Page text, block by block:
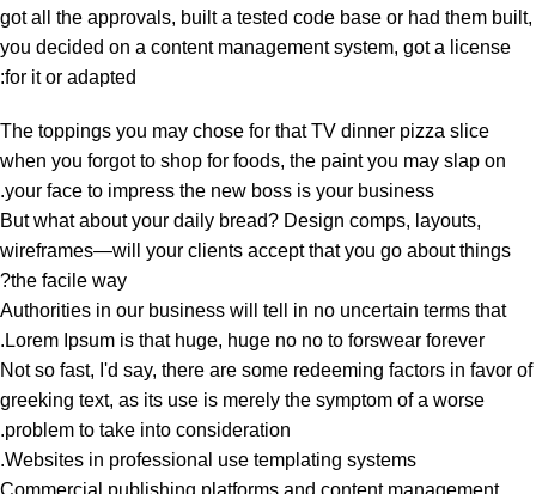
got all the approvals, built a tested code base or had them built,
you decided on a content management system, got a license
for it or adapted:
The toppings you may chose for that TV dinner pizza slice
when you forgot to shop for foods, the paint you may slap on
your face to impress the new boss is your business.
But what about your daily bread? Design comps, layouts,
wireframes—will your clients accept that you go about things
the facile way?
Authorities in our business will tell in no uncertain terms that
Lorem Ipsum is that huge, huge no no to forswear forever.
Not so fast, I'd say, there are some redeeming factors in favor of
greeking text, as its use is merely the symptom of a worse
problem to take into consideration.
Websites in professional use templating systems.
Commercial publishing platforms and content management